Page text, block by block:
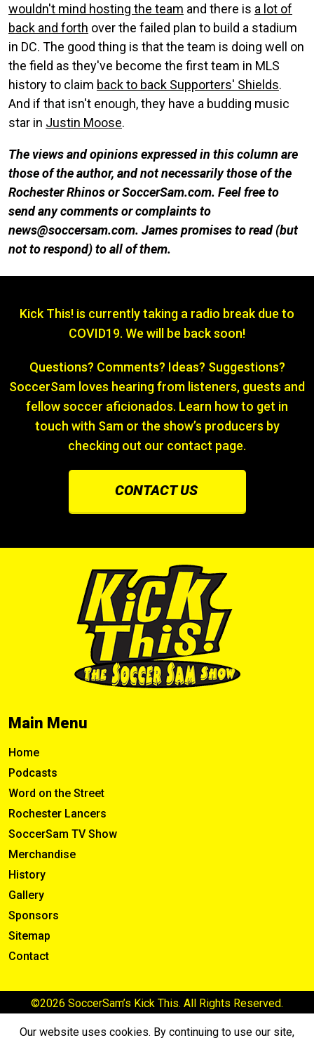
wouldn't mind hosting the team and there is a lot of
back and forth over the failed plan to build a stadium
in DC. The good thing is that the team is doing well on
the field as they've become the first team in MLS
history to claim back to back Supporters' Shields.
And if that isn't enough, they have a budding music
star in Justin Moose.
The views and opinions expressed in this column are
those of the author, and not necessarily those of the
Rochester Rhinos or SoccerSam.com. Feel free to
send any comments or complaints to
news@soccersam.com. James promises to read (but
not to respond) to all of them.
Kick This! is currently taking a radio break due to
COVID19. We will be back soon!
Questions? Comments? Ideas? Suggestions?
SoccerSam loves hearing from listeners, guests and
fellow soccer aficionados. Learn how to get in
touch with Sam or the show’s producers by
checking out our contact page.
CONTACT US
Main Menu
Home
Podcasts
Word on the Street
Rochester Lancers
SoccerSam TV Show
Merchandise
History
Gallery
Sponsors
Sitemap
Contact
©2026 SoccerSam’s Kick This. All Rights Reserved.
Our website uses cookies. By continuing to use our site,